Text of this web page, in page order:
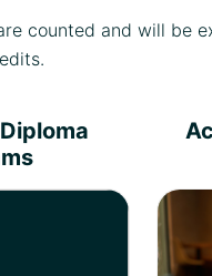
counted and will be